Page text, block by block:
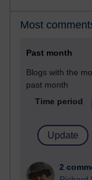
Most
Past month
Blogs with the
past month
Time period
2